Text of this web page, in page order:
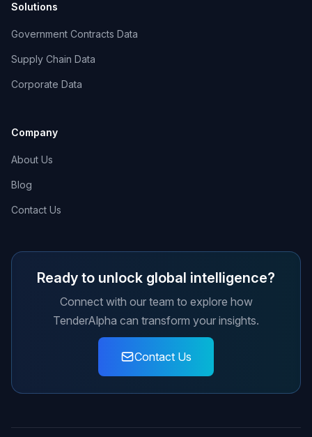
Solutions
Government Contracts Data
Supply Chain Data
Corporate Data
Company
About Us
Blog
Contact Us
Ready to unlock global intelligence?
Connect with our team to explore how
TenderAlpha can transform your insights.
Contact Us